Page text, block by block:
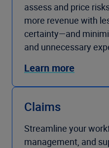
assess and price
more revenue with
certainty—and
and unnecessary
Learn more
Claims
Streamline your
management, and